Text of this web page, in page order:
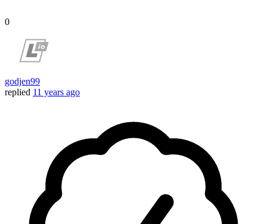
0
godjen99
replied 11 years ago